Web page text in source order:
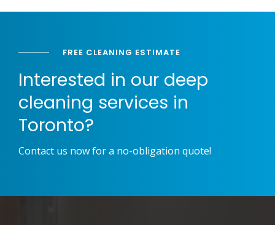
FREE CLEANING ESTIMATE
Interested in our deep
cleaning services in
Toronto?
Contact us now for a no-obligation quote!